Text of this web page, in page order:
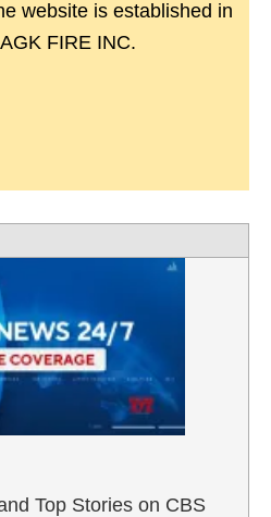
website is established in
FIRE INC.
Top Stories on CBS